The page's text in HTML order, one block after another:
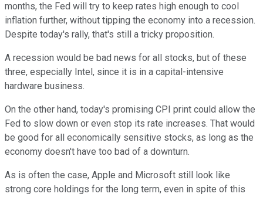
months, the Fed will try to keep rates high enough to cool
inflation further, without tipping the economy into a recession.
Despite today's rally, that's still a tricky proposition.
A recession would be bad news for all stocks, but of these
three, especially Intel, since it is in a capital-intensive
hardware business.
On the other hand, today's promising CPI print could allow the
Fed to slow down or even stop its rate increases. That would
be good for all economically sensitive stocks, as long as the
economy doesn't have too bad of a downturn.
As is often the case, Apple and Microsoft still look like
strong core holdings for the long term, even in spite of this